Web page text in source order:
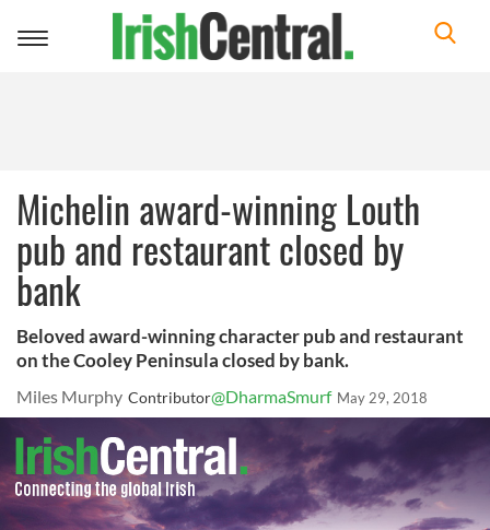
Toggle
Michelin award-winning Louth
pub and restaurant closed by
bank
Beloved award-winning character pub and restaurant
on the Cooley Peninsula closed by bank.
Miles Murphy Contributor@DharmaSmurf May 29, 2018